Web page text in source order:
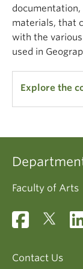
documentation,
materials, that
with the
used in
Explore the
Faculty of Arts
Contact Us